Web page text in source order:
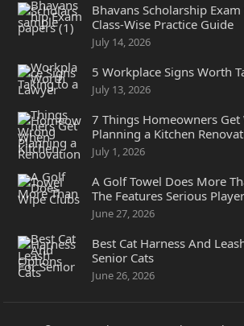
Bhavans Scholarship
Class-Wise Practice Guide
July 14, 2026
5 Workplace Signs Worth
July 13, 2026
7 Things Homeowners Get
Planning a Kitchen
July 1, 2026
A Golf Towel Does More
The Features Serious
June 27, 2026
Best Cat Harness And
Senior Cats
June 26, 2026